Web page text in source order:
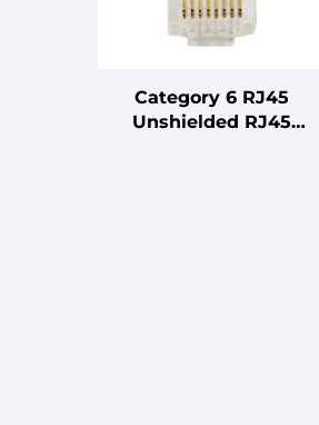
Category 6 RJ45
Unshielded RJ45